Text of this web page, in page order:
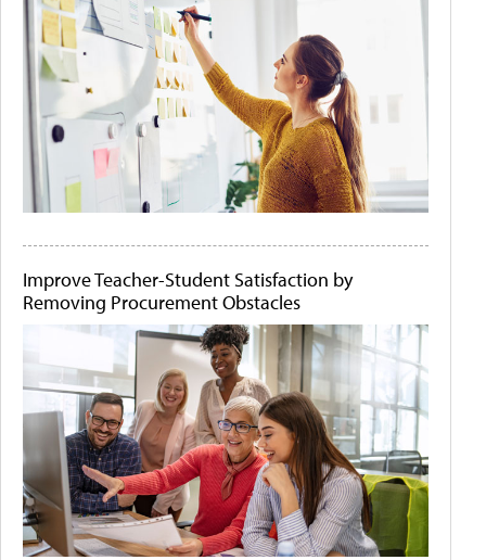
Improve Teacher-Student Satisfaction by
Removing Procurement Obstacles